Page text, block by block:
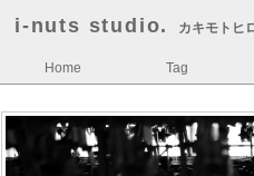
i-nuts studio. カキモトヒ
Home Tag